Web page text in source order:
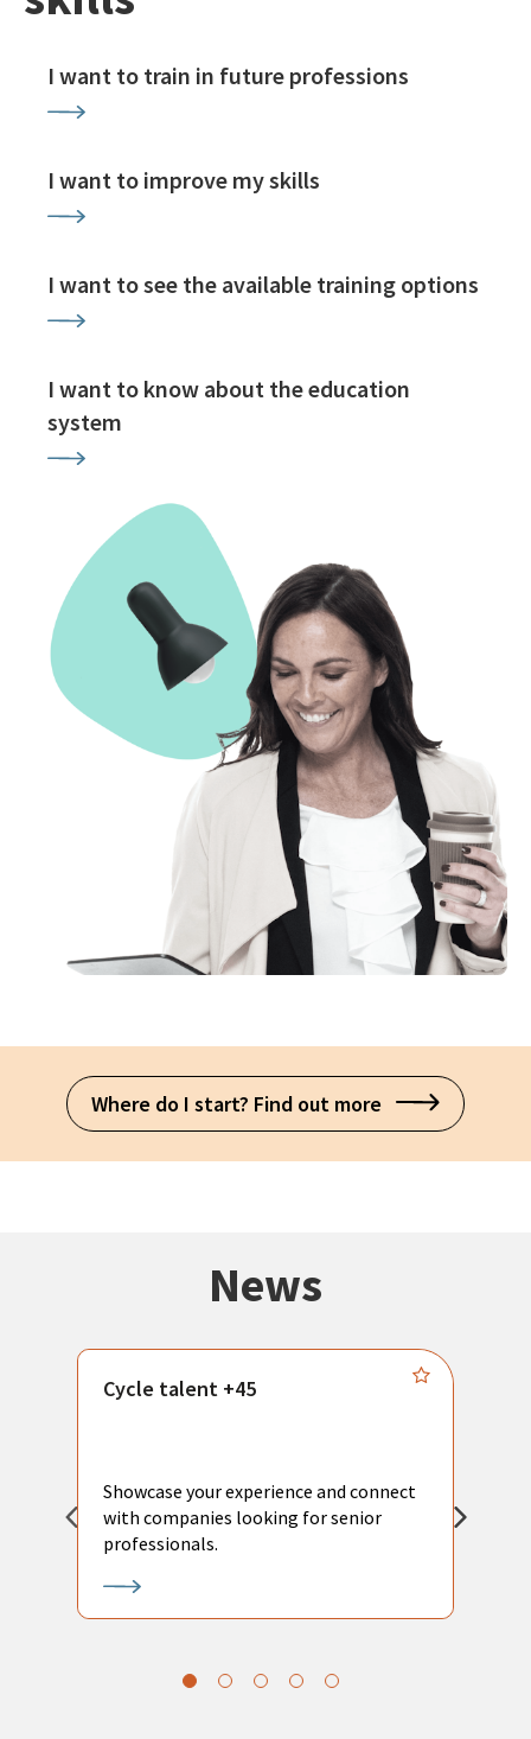
I want to train in future professions
I want to improve my skills
I want to see the available training options
I want to know about the education
system
Where do I start? Find out more
News
Cycle talent +45
Showcase your experience and connect
with companies looking for senior
professionals.